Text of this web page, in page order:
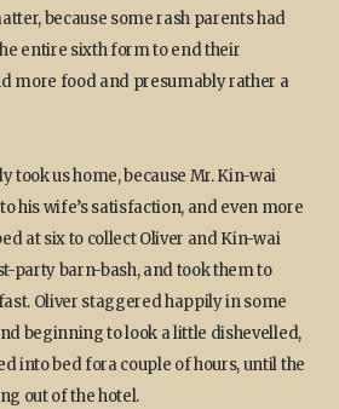
because some rash parents had
entire sixth form to end their
more food and presumably rather a
took us home, because Mr. Kin-wai
his wife’s satisfaction, and even more
at six to collect Oliver and Kin-wai
party barn-bash, and took them to
Oliver staggered happily in some
beginning to look a little dishevelled,
into bed fora couple of hours, until the
out of the hotel.